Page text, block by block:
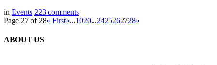
in Events 223 comments
Page 27 of 28« First«...1020...2425262728»
ABOUT US